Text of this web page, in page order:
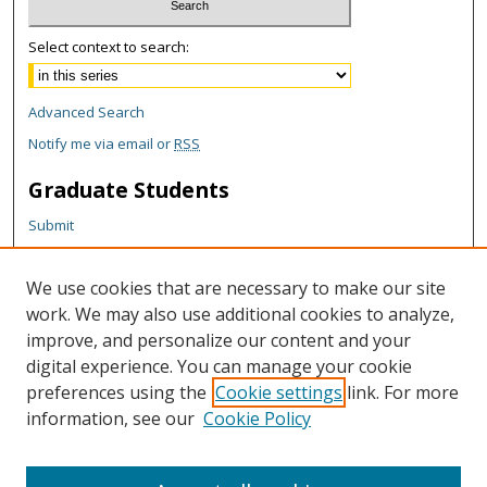
Select context to search:
Advanced Search
Notify me via email orRSS
Graduate Students
Submit
Theses and Dissertations
Reports
Policies
Contact the Grad School
Author Corner
Author FAQ
We use cookies that are necessary to make our site
work. We may also use additional cookies to analyze,
improve, and personalize our content and your
digital experience. You can manage your cookie
preferences using the Cookie settings link. For more
information, see our Cookie Policy